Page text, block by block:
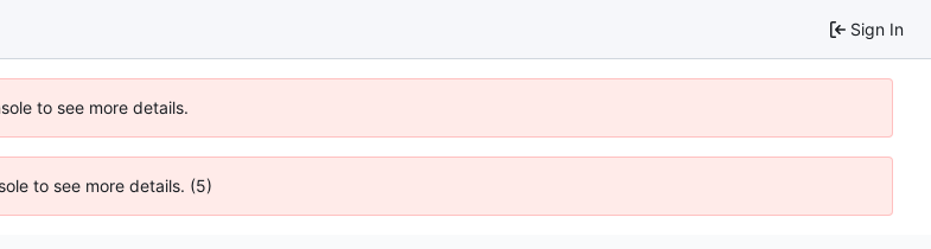
Sign In
to see more details.
to see more details. (5)